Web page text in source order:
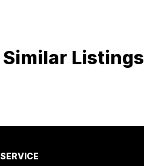
Similar Listings
SERVICE